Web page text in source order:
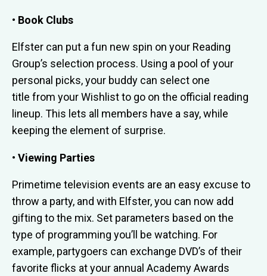
• Book Clubs
Elfster can put a fun new spin on your Reading
Group’s selection process. Using a pool of your
personal picks, your buddy can select one
title from your Wishlist to go on the official reading
lineup. This lets all members have a say, while
keeping the element of surprise.
• Viewing Parties
Primetime television events are an easy excuse to
throw a party, and with Elfster, you can now add
gifting to the mix. Set parameters based on the
type of programming you’ll be watching. For
example, partygoers can exchange DVD’s of their
favorite flicks at your annual Academy Awards